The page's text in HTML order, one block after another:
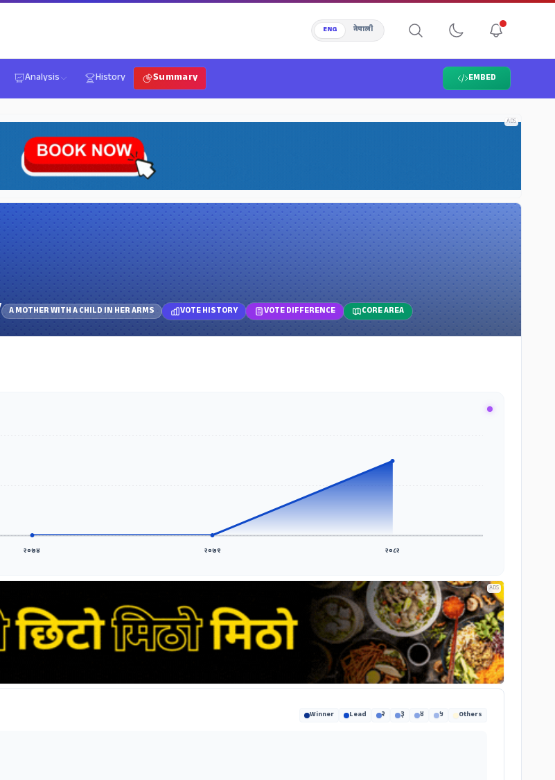
ENG नेपाली
Analysis History Summary EMBED
ADS
A MOTHER WITH A CHILD IN HER ARMS VOTE HISTORY VOTE DIFFERENCE CORE AREA
२०७४ २०७९ २०८२
ADS
Winner Lead २ ३ ४ ५ Others